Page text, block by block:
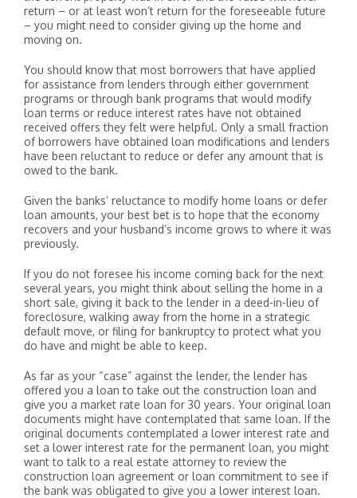
return – or at least won’t return for the foreseeable future
– you might need to consider giving up the home and
moving on.
You should know that most borrowers that have applied
for assistance from lenders through either government
programs or through bank programs that would modify
loan terms or reduce interest rates have not obtained
received offers they felt were helpful. Only a small fraction
of borrowers have obtained loan modifications and lenders
have been reluctant to reduce or defer any amount that is
owed to the bank.
Given the banks’ reluctance to modify home loans or defer
loan amounts, your best bet is to hope that the economy
recovers and your husband’s income grows to where it was
previously.
If you do not foresee his income coming back for the next
several years, you might think about selling the home in a
short sale, giving it back to the lender in a deed-in-lieu of
foreclosure, walking away from the home in a strategic
default move, or filing for bankruptcy to protect what you
do have and might be able to keep.
As far as your “case” against the lender, the lender has
offered you a loan to take out the construction loan and
give you a market rate loan for 30 years. Your original loan
documents might have contemplated that same loan. If the
original documents contemplated a lower interest rate and
set a lower interest rate for the permanent loan, you might
want to talk to a real estate attorney to review the
construction loan agreement or loan commitment to see if
the bank was obligated to give you a lower interest loan.